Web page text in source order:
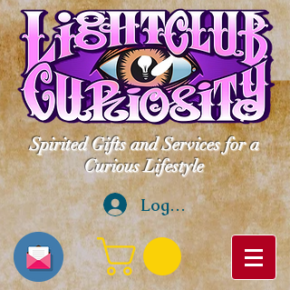
Spirited Gifts and Services for a
Curious Lifestyle
Log In